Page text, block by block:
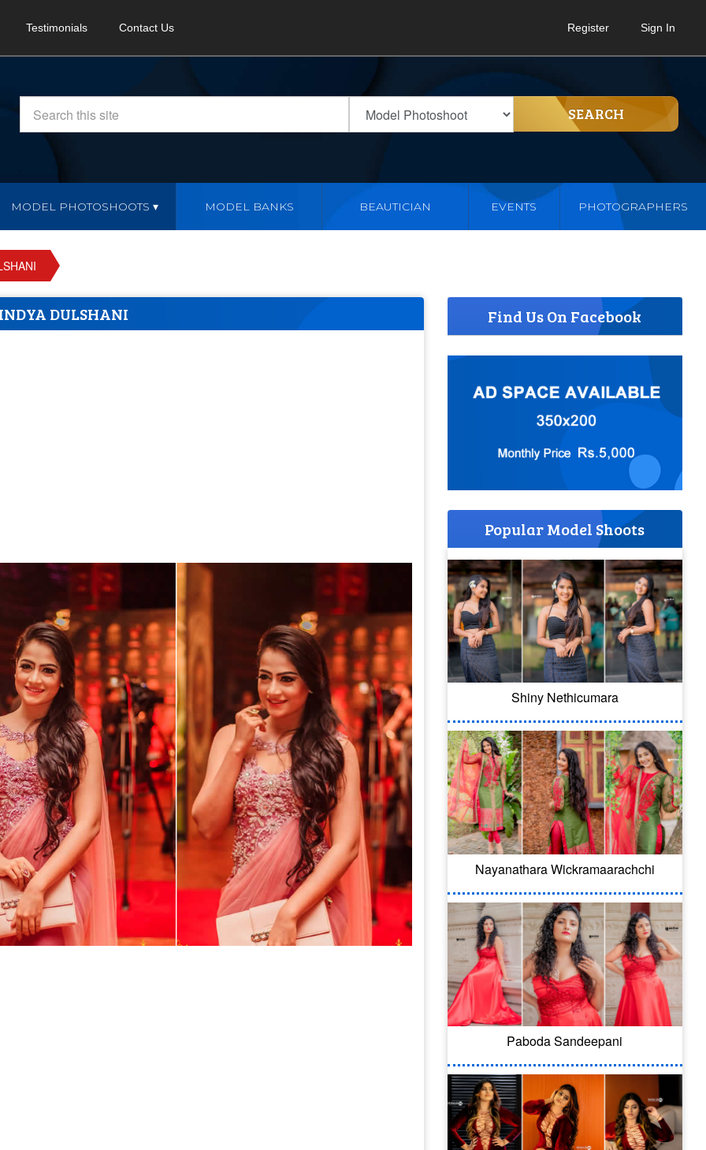
Testimonials Contact Us Register Sign In
SEARCH
MODEL PHOTOSHOOTS MODEL BANKS BEAUTICIAN EVENTS PHOTOGRAPHERS
DULSHANI Find Us On Facebook
Popular Model Shoots
Shiny Nethicumara
Nayanathara Wickramaarachchi
Paboda Sandeepani